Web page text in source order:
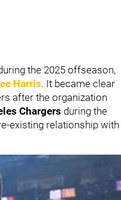
the 2025 offseason,
Harris. It became clear
after the organization
Chargers during the
existing relationship with